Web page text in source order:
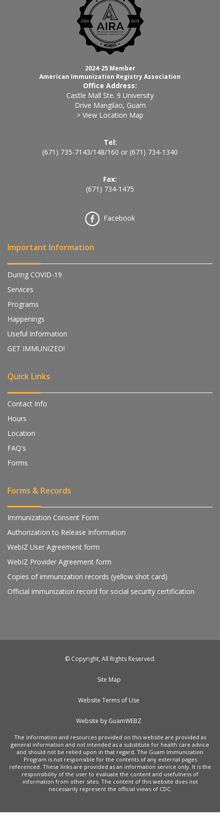
2024-25 Member
American Immunization Registry Association
Office Address:
Castle Mall Ste. 9 University
Drive Mangilao, Guam
> View Location Map
Tel:
(671) 735-7143/148/160 or (671) 734-1340
Fax:
(671) 734-1475
Facebook
Important Information
During COVID-19
Services
Programs
Happenings
Useful Information
GET IMMUNIZED!
Quick Links
Contact Info
Hours
Location
FAQ's
Forms
Forms & Records
Immunization Consent Form
Authorization to Release Information
WebIZ User Agreement form
WebIZ Provider Agreement form
Copies of immunization records (yellow shot card)
Official immunization record for social security certification
© Copyright, All Rights Reserved.
Site Map
Website Terms of Use
Website by GuamWEBZ
The information and resources provided on this website are provided as
general information and not intended as a substitute for health care advice
and should not be relied upon in that regard. The Guam Immunization
Program is not responsible for the contents of any external pages
referenced. These links are provided as an information service only. It is the
responsibility of the user to evaluate the content and usefulness of
information from other sites. The content of this website does not
necessarily represent the official views of CDC.